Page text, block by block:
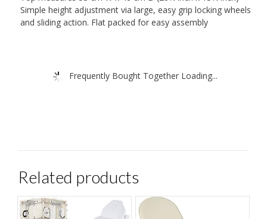
Simple height adjustment via large, easy grip locking wheels
and sliding action. Flat packed for easy assembly
Frequently Bought Together Loading...
Related products